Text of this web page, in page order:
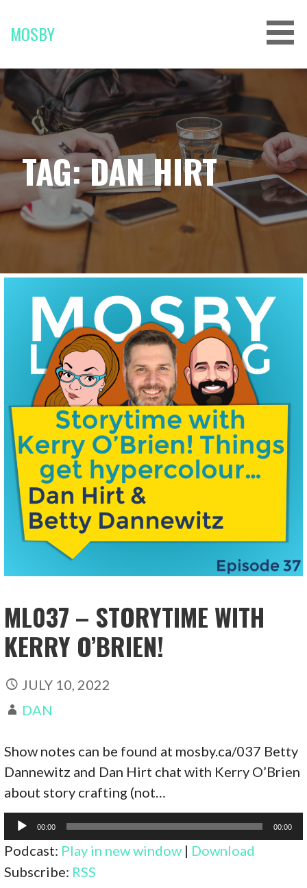
content
MOSBY
TAG: DAN HIRT
ML037 – STORYTIME WITH
KERRY O’BRIEN!
JULY 10, 2022
DAN
Show notes can be found at mosby.ca/037 Betty
Dannewitz and Dan Hirt chat with Kerry O’Brien
about story crafting (not…
Audio
Player
00:00 00:00
Podcast: Play in new window | Download
Subscribe: RSS